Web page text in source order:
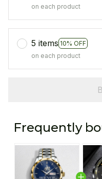
on each product
5 items 10% OFF
on each product
Frequently